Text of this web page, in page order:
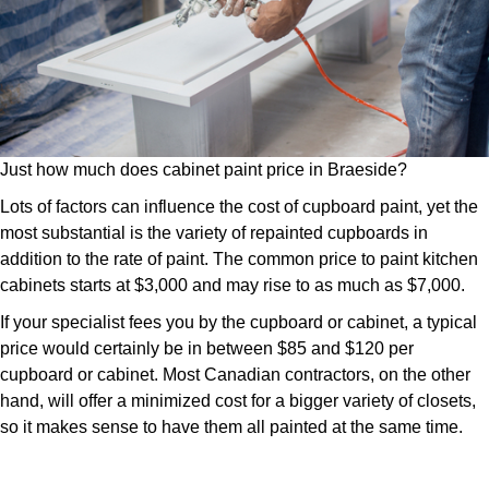
Just how much does cabinet paint price in Braeside?
Lots of factors can influence the cost of cupboard paint, yet the
most substantial is the variety of repainted cupboards in
addition to the rate of paint. The common price to paint kitchen
cabinets starts at $3,000 and may rise to as much as $7,000.
If your specialist fees you by the cupboard or cabinet, a typical
price would certainly be in between $85 and $120 per
cupboard or cabinet. Most Canadian contractors, on the other
hand, will offer a minimized cost for a bigger variety of closets,
so it makes sense to have them all painted at the same time.